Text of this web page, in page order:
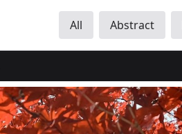
All Abstract